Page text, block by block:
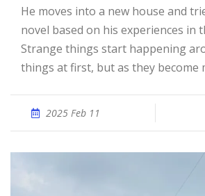
He moves into a new house and tries to work on a
novel based on his experiences in
Strange things start happening
things at first, but as they become
2025 Feb 11